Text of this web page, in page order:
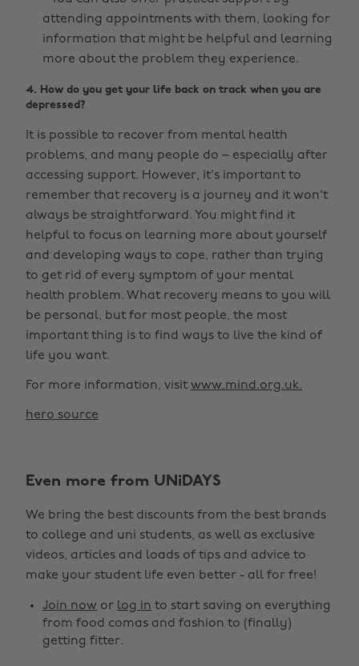
attending appointments with them, looking for
information that might be helpful and learning
more about the problem they experience.
4. How do you get your life back on track when you are
depressed?
It is possible to recover from mental health
problems, and many people do – especially after
accessing support. However, it's important to
remember that recovery is a journey and it won't
always be straightforward. You might find it
helpful to focus on learning more about yourself
and developing ways to cope, rather than trying
to get rid of every symptom of your mental
health problem. What recovery means to you will
be personal, but for most people, the most
important thing is to find ways to live the kind of
life you want.
For more information, visit www.mind.org.uk.
hero source
Even more from UNiDAYS
We bring the best discounts from the best brands
to college and uni students, as well as exclusive
videos, articles and loads of tips and advice to
make your student life even better - all for free!
Join now or log in to start saving on everything
from food comas and fashion to (finally)
getting fitter.
Belgique
Brasil
Canada
Danmark
Deutschland
Norge
Österreich
Schweiz